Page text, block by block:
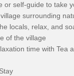
or self-guide to take
surrounding
locals, relax, and
of the village
time with Tea